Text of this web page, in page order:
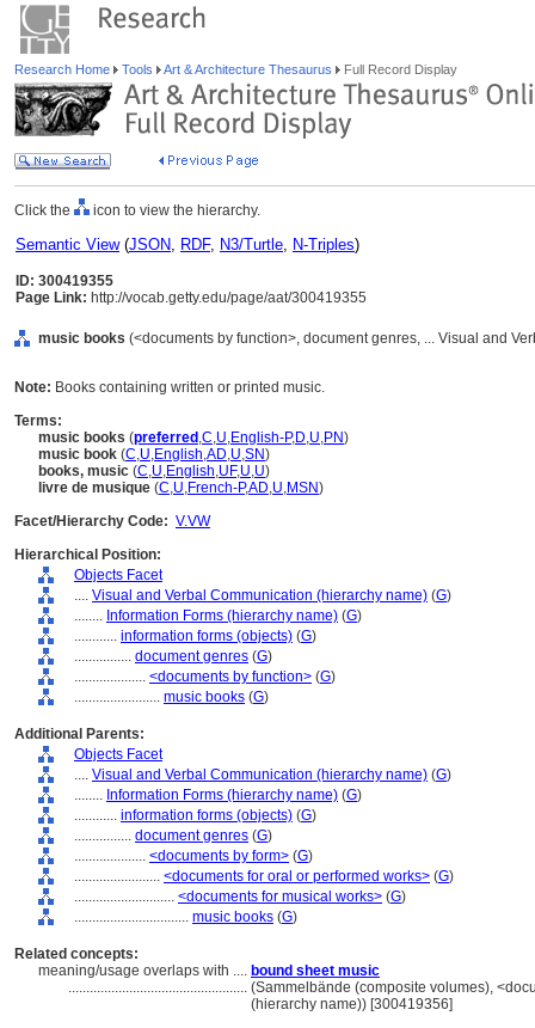
Research Home Tools Art & Architecture Thesaurus Full Record Display
Click the icon to view the hierarchy.
Semantic View(JSON, RDF, N3/Turtle, N-Triples)
ID: 300419355
Page Link: http://vocab.getty.edu/page/aat/300419355
music books (<documents by function>, document genres, ... Visual and
Note: Books containing written or printed music.
Terms:
music books (preferred ,C,U,English-P,D,U,PN)
music book (C,U,English,AD,U,SN)
books, music (C,U,English,UF,U,U)
livre de musique (C,U,French-P,AD,U,MSN)
Facet/Hierarchy Code: V.VW
Hierarchical Position:
Objects Facet
.... Visual and Verbal Communication (hierarchy name) (G)
........ Information Forms (hierarchy name) (G)
............ information forms (objects) (G)
................ document genres (G)
.................... <documents by function> (G)
........................ music books (G)
Additional Parents:
Objects Facet
.... Visual and Verbal Communication (hierarchy name) (G)
........ Information Forms (hierarchy name) (G)
............ information forms (objects) (G)
................ document genres (G)
.................... <documents by form> (G)
........................ <documents for oral or performed works> (G)
............................ <documents for musical works> (G)
................................ music books (G)
Related concepts:
meaning/usage overlaps with .... bound sheet music
.................................................. (Sammelbände (composite volumes),
(hierarchy name)) [300419356]